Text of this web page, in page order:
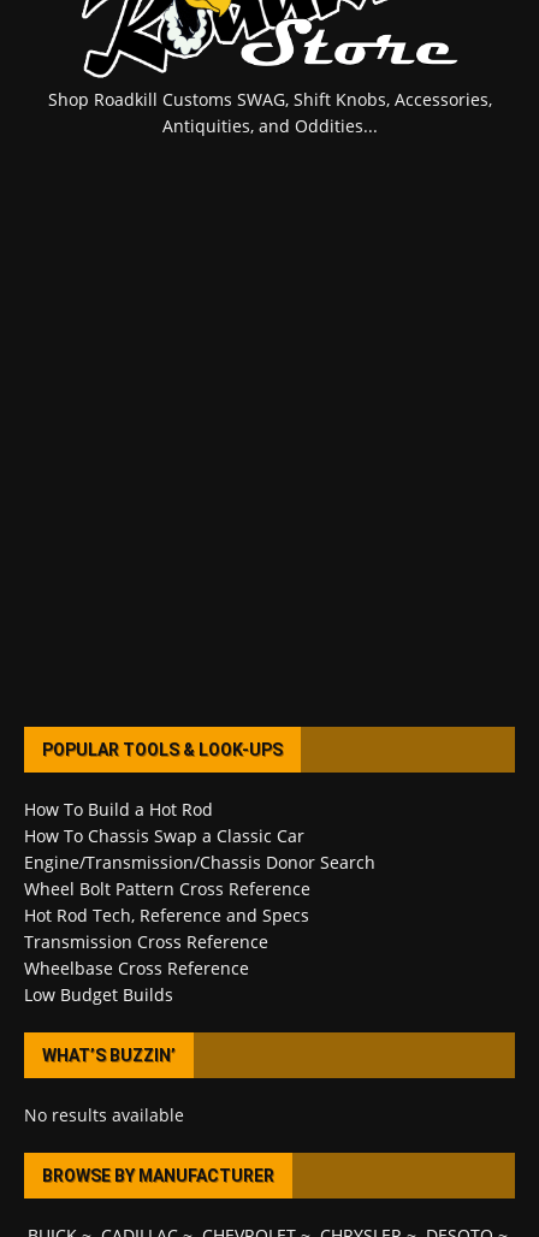
Shop Roadkill Customs SWAG, Shift Knobs, Accessories,
Antiquities, and Oddities...
POPULAR TOOLS & LOOK-UPS
How To Build a Hot Rod
How To Chassis Swap a Classic Car
Engine/Transmission/Chassis Donor Search
Wheel Bolt Pattern Cross Reference
Hot Rod Tech, Reference and Specs
Transmission Cross Reference
Wheelbase Cross Reference
Low Budget Builds
WHAT’S BUZZIN’
No results available
BROWSE BY MANUFACTURER